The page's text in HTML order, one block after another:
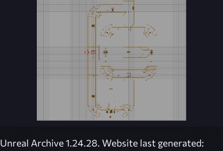
Unreal Archive 1.24.28. Website last generated: